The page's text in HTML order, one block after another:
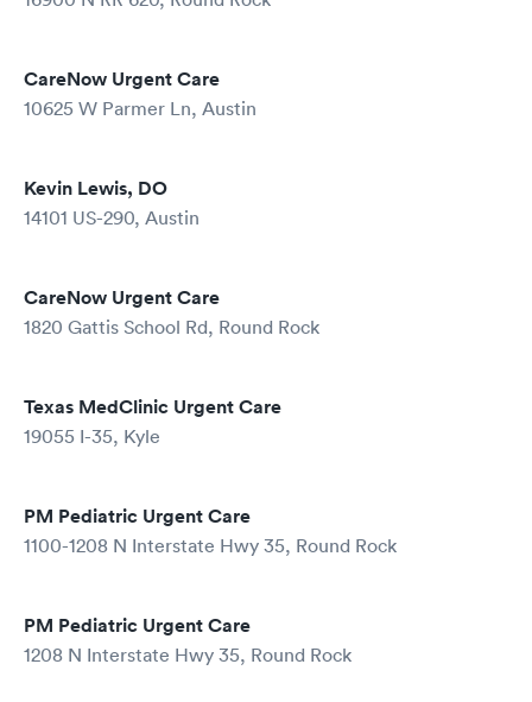
CareNow Urgent Care
10625 W Parmer Ln, Austin
Kevin Lewis, DO
14101 US-290, Austin
CareNow Urgent Care
1820 Gattis School Rd, Round Rock
Texas MedClinic Urgent Care
19055 I-35, Kyle
PM Pediatric Urgent Care
1100-1208 N Interstate Hwy 35, Round Rock
PM Pediatric Urgent Care
1208 N Interstate Hwy 35, Round Rock